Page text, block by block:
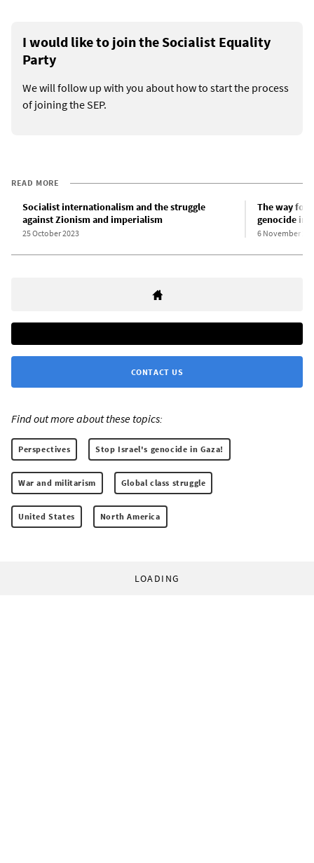
I would like to join the Socialist Equality
Party
We will follow up with you about how to start the process
of joining the SEP.
READ MORE
Socialist internationalism and the struggle
against Zionism and imperialism
25 October 2023
The way
genocide in
6 November
CONTACT US
Find out more about these topics:
Perspectives Stop Israel's genocide in Gaza!
War and militarism Global class struggle
United States North America
LOADING